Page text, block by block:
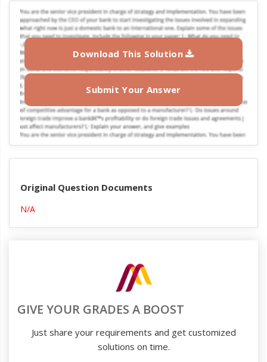
Download This Solution
Submit Your Answer
Original Question Documents
N/A
GIVE YOUR GRADES A BOOST
Just share your requirements and get customized
solutions on time.